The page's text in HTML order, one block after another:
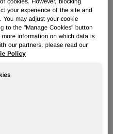
Second
on August 2,
cookies. However, blocking
your experience of the site and
may adjust your cookie
to the "Manage Cookies" button
information on which data is
our partners, please read our
Policy